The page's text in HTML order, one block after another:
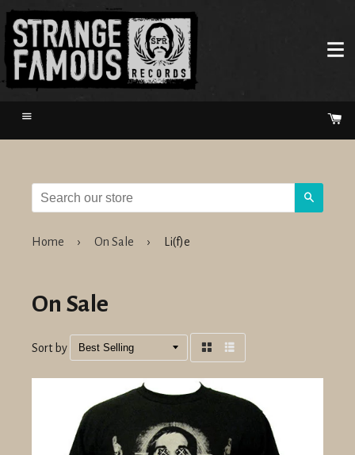
Menu
Home › On Sale › Li(f)e
On Sale
Sort by